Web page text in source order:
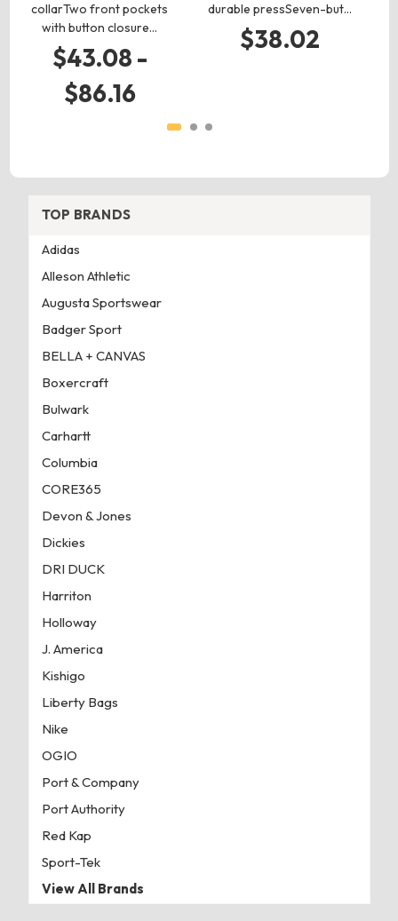
collarTwo front pockets
with button closure…
$43.08 -
$86.16
durable pressSeven-but…
$38.02
TOP BRANDS
Adidas
Alleson Athletic
Augusta Sportswear
Badger Sport
BELLA + CANVAS
Boxercraft
Bulwark
Carhartt
Columbia
CORE365
Devon & Jones
Dickies
DRI DUCK
Harriton
Holloway
J. America
Kishigo
Liberty Bags
Nike
OGIO
Port & Company
Port Authority
Red Kap
Sport-Tek
View All Brands